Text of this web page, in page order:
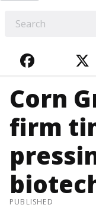
FACEBOOK
Corn
firm
PUBLISHED